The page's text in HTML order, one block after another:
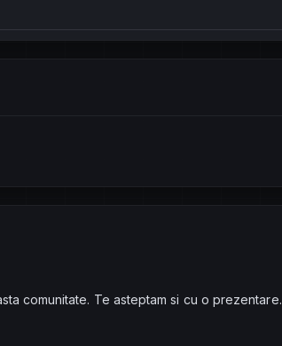
comunitate. Te asteptam si cu o prezentare.